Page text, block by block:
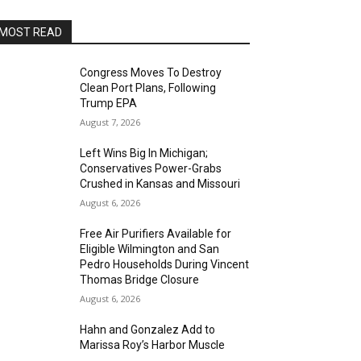
READ
Congress Moves To Destroy
Clean Port Plans, Following
Trump EPA
August 7, 2026
Left Wins Big In Michigan;
Conservatives Power-Grabs
Crushed in Kansas and Missouri
August 6, 2026
Free Air Purifiers Available for
Eligible Wilmington and San
Pedro Households During Vincent
Thomas Bridge Closure
August 6, 2026
Hahn and Gonzalez Add to
Marissa Roy’s Harbor Muscle